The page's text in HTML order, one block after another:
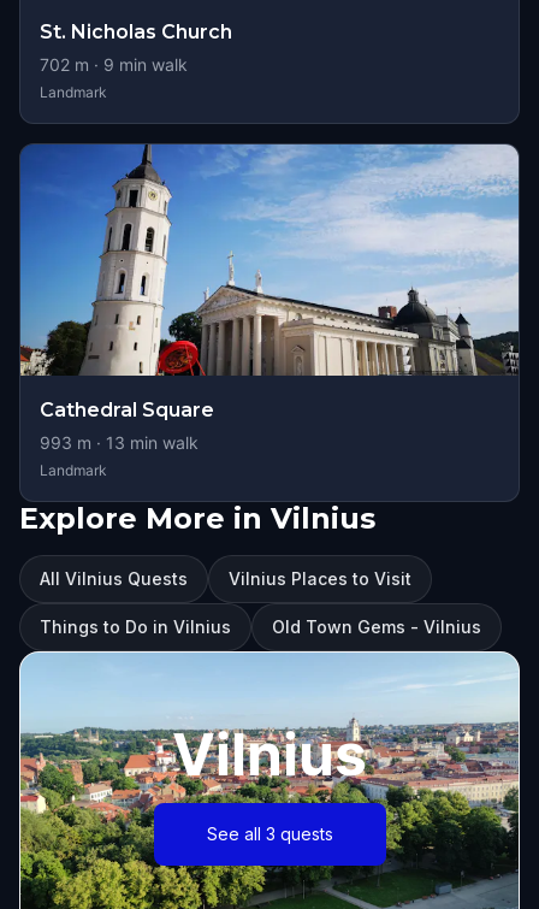
St. Nicholas Church
702 m · 9 min walk
Landmark
Cathedral Square
993 m · 13 min walk
Landmark
Explore More in Vilnius
All Vilnius Quests Vilnius Places to Visit
Things to Do in Vilnius Old Town Gems - Vilnius
Vilnius
See all 3 quests